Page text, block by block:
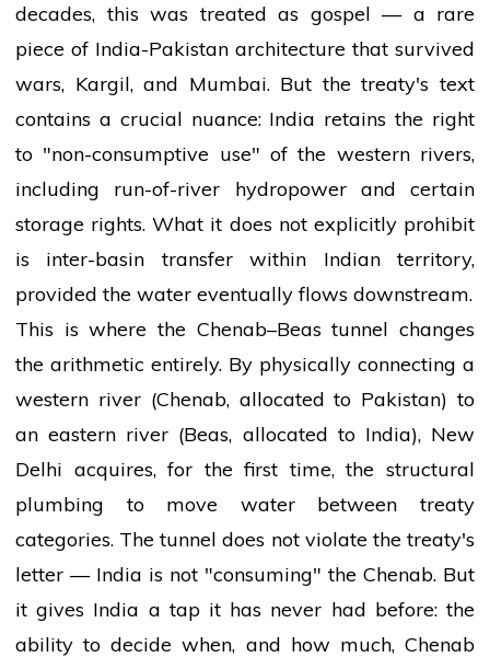
decades, this was treated as gospel — a rare
piece of India-Pakistan architecture that survived
wars, Kargil, and Mumbai. But the treaty's text
contains a crucial nuance: India retains the right
to "non-consumptive use" of the western rivers,
including run-of-river hydropower and certain
storage rights. What it does not explicitly prohibit
is inter-basin transfer within Indian territory,
provided the water eventually flows downstream.
This is where the Chenab–Beas tunnel changes
the arithmetic entirely. By physically connecting a
western river (Chenab, allocated to Pakistan) to
an eastern river (Beas, allocated to India), New
Delhi acquires, for the first time, the structural
plumbing to move water between treaty
categories. The tunnel does not violate the treaty's
letter — India is not "consuming" the Chenab. But
it gives India a tap it has never had before: the
ability to decide when, and how much, Chenab